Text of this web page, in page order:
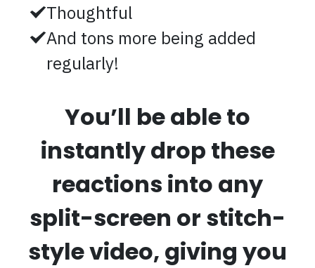
Thoughtful
And tons more being added
regularly!
You’ll be able to
instantly drop these
reactions into any
split-screen or stitch-
style video, giving you